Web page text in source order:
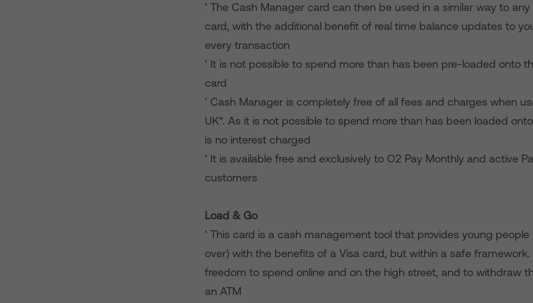
‘ The Cash Manager card can then be used in a similar way to
card, with the additional benefit of real time balance updates to
every transaction
‘ It is not possible to spend more than has been pre-loaded onto
card
‘ Cash Manager is completely free of all fees and charges when
UK*. As it is not possible to spend more than has been loaded
is no interest charged
‘ It is available free and exclusively to O2 Pay Monthly and active
customers
Load & Go
‘ This card is a cash management tool that provides young people
over) with the benefits of a Visa card, but within a safe
freedom to spend online and on the high street, and to withdraw
an ATM